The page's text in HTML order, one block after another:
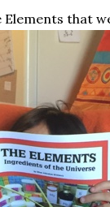
Elements that